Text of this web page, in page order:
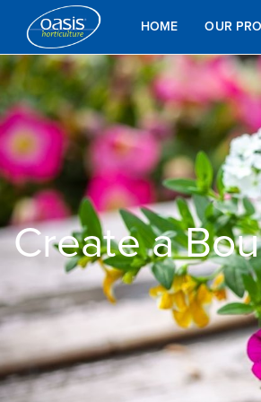
HOME OUR
Create a